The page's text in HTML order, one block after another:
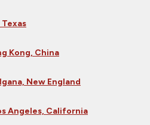
Kong, China
New England
Angeles, California